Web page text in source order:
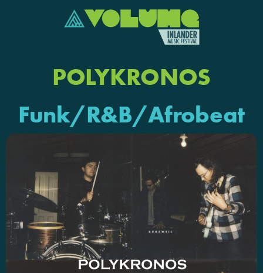
POLYKRONOS
Funk/R&B/Afrobeat